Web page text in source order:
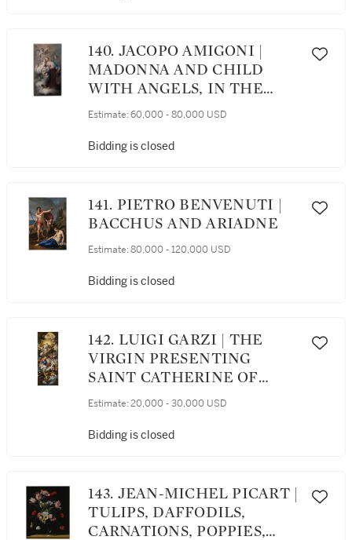
140. JACOPO AMIGONI |
MADONNA AND CHILD
WITH ANGELS, IN THE
CLOUDS
Estimate: 60,000 - 80,000 USD
Bidding is closed
141. PIETRO BENVENUTI |
BACCHUS AND ARIADNE
Estimate: 80,000 - 120,000 USD
Bidding is closed
142. LUIGI GARZI | THE
VIRGIN PRESENTING
SAINT CATHERINE OF
SIENA TO CHRIST IN
Estimate: 20,000 - 30,000 USD
Bidding is closed
143. JEAN-MICHEL PICART |
TULIPS, DAFFODILS,
CARNATIONS, POPPIES,